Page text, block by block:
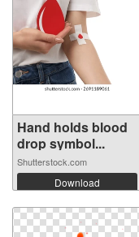
Hand holds blood
drop symbol...
Shutterstock.com
Download